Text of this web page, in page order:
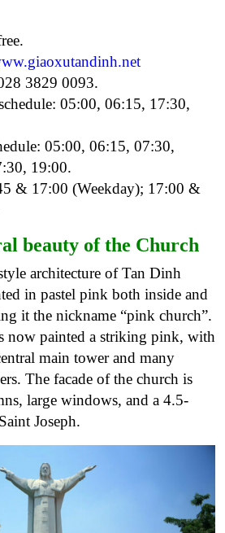
3829 0093.
05:00, 06:15, 17:30,
05:00, 06:15, 07:30,
19:00.
& 17:00 (Weekday); 17:00 &
beauty of the Church
architecture of Tan Dinh
in pastel pink both inside and
it the nickname “pink church”.
now painted a striking pink, with
main tower and many
The facade of the church is
large windows, and a 4.5-
Joseph.